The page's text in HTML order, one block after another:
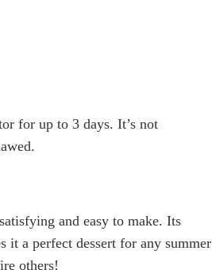
for up to 3 days. It’s not
and easy to make. Its
it a perfect dessert for any summer
others!